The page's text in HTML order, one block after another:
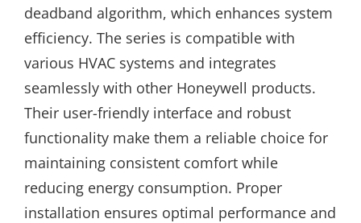
deadband algorithm, which enhances system
efficiency. The series is compatible with
various HVAC systems and integrates
seamlessly with other Honeywell products.
Their user-friendly interface and robust
functionality make them a reliable choice for
maintaining consistent comfort while
reducing energy consumption. Proper
installation ensures optimal performance and